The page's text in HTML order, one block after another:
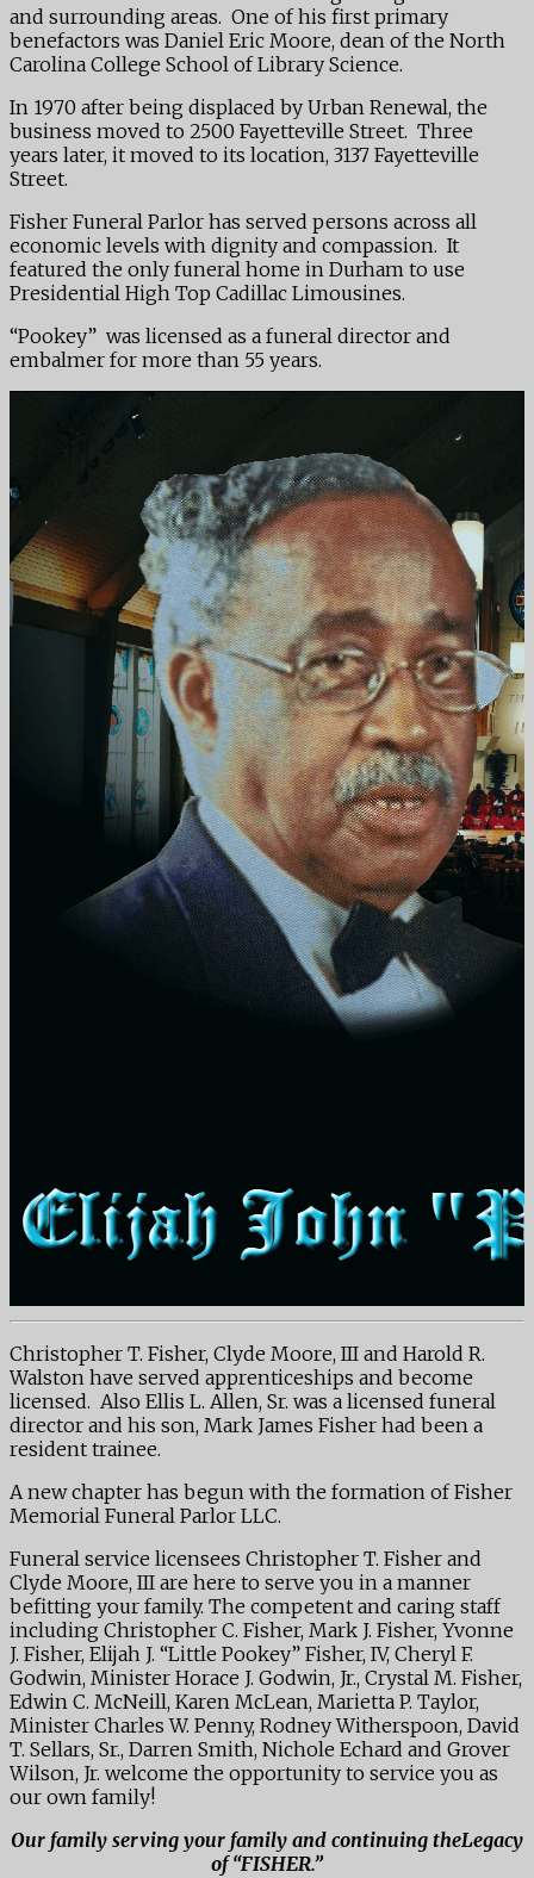
and surrounding areas. One of his first primary
benefactors was Daniel Eric Moore, dean of the North
Carolina College School of Library Science.
In 1970 after being displaced by Urban Renewal, the
business moved to 2500 Fayetteville Street. Three
years later, it moved to its location, 3137 Fayetteville
Street.
Fisher Funeral Parlor has served persons across all
economic levels with dignity and compassion. It
featured the only funeral home in Durham to use
Presidential High Top Cadillac Limousines.
“Pookey” was licensed as a funeral director and
embalmer for more than 55 years.
Christopher T. Fisher, Clyde Moore, III and Harold R.
Walston have served apprenticeships and become
licensed. Also Ellis L. Allen, Sr. was a licensed funeral
director and his son, Mark James Fisher had been a
resident trainee.
A new chapter has begun with the formation of Fisher
Memorial Funeral Parlor LLC.
Funeral service licensees Christopher T. Fisher and
Clyde Moore, III are here to serve you in a manner
befitting your family. The competent and caring staff
including Christopher C. Fisher, Mark J. Fisher, Yvonne
J. Fisher, Elijah J. “Little Pookey” Fisher, IV, Cheryl F.
Godwin, Minister Horace J. Godwin, Jr., Crystal M. Fisher,
Edwin C. McNeill, Karen McLean, Marietta P. Taylor,
Minister Charles W. Penny, Rodney Witherspoon, David
T. Sellars, Sr., Darren Smith, Nichole Echard and Grover
Wilson, Jr. welcome the opportunity to service you as
our own family!
Our family serving your family and continuing theLegacy
of “FISHER.”